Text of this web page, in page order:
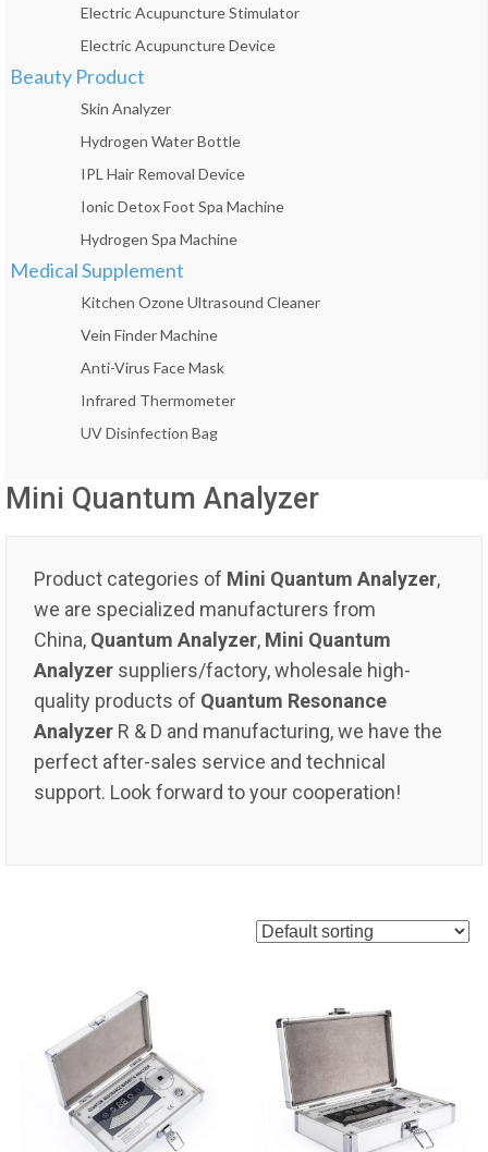
Electric Acupuncture Stimulator
Electric Acupuncture Device
Beauty Product
Skin Analyzer
Hydrogen Water Bottle
IPL Hair Removal Device
Ionic Detox Foot Spa Machine
Hydrogen Spa Machine
Medical Supplement
Kitchen Ozone Ultrasound Cleaner
Vein Finder Machine
Anti-Virus Face Mask
Infrared Thermometer
UV Disinfection Bag
Mini Quantum Analyzer
Product categories of Mini Quantum Analyzer,
we are specialized manufacturers from
China, Quantum Analyzer, Mini Quantum
Analyzer suppliers/factory, wholesale high-
quality products of Quantum Resonance
Analyzer R & D and manufacturing, we have the
perfect after-sales service and technical
support. Look forward to your cooperation!